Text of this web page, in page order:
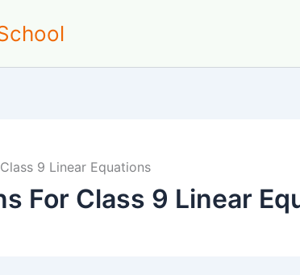
9 Linear Equations
For Class 9 Linear